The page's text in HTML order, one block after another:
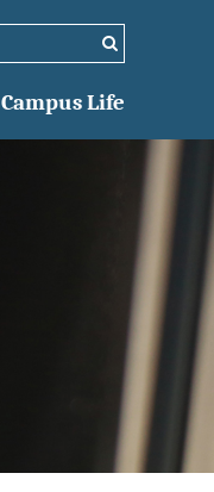
Campus Life